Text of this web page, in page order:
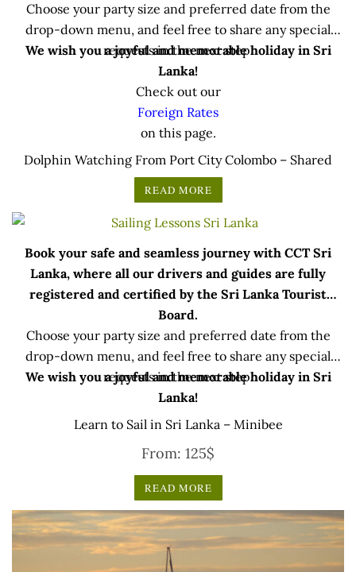
Choose your party size and preferred date from the
drop-down menu, and feel free to share any special
requests in the next step.
We wish you a joyful and memorable holiday in Sri
Lanka!
Check out our
Foreign Rates
on this page.
Dolphin Watching From Port City Colombo – Shared
READ MORE
Book your safe and seamless journey with CCT Sri
Lanka, where all our drivers and guides are fully
registered and certified by the Sri Lanka Tourist
Board.
Choose your party size and preferred date from the
drop-down menu, and feel free to share any special
requests in the next step.
We wish you a joyful and memorable holiday in Sri
Lanka!
Learn to Sail in Sri Lanka – Minibee
From: 125$
READ MORE